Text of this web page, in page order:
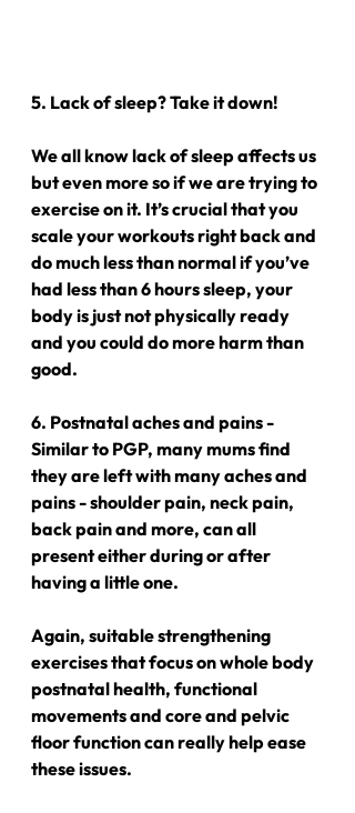
5. Lack of sleep? Take it down!
We all know lack of sleep affects us
but even more so if we are trying to
exercise on it. It’s crucial that you
scale your workouts right back and
do much less than normal if you’ve
had less than 6 hours sleep, your
body is just not physically ready
and you could do more harm than
good.
6. Postnatal aches and pains -
Similar to PGP, many mums find
they are left with many aches and
pains - shoulder pain, neck pain,
back pain and more, can all
present either during or after
having a little one.
Again, suitable strengthening
exercises that focus on whole body
postnatal health, functional
movements and core and pelvic
floor function can really help ease
these issues.